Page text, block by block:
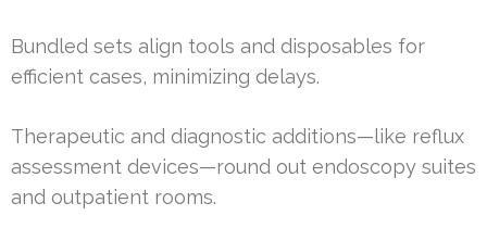
Bundled sets align tools and disposables for
efficient cases, minimizing delays.
Therapeutic and diagnostic additions—like reflux
assessment devices—round out endoscopy suites
and outpatient rooms.